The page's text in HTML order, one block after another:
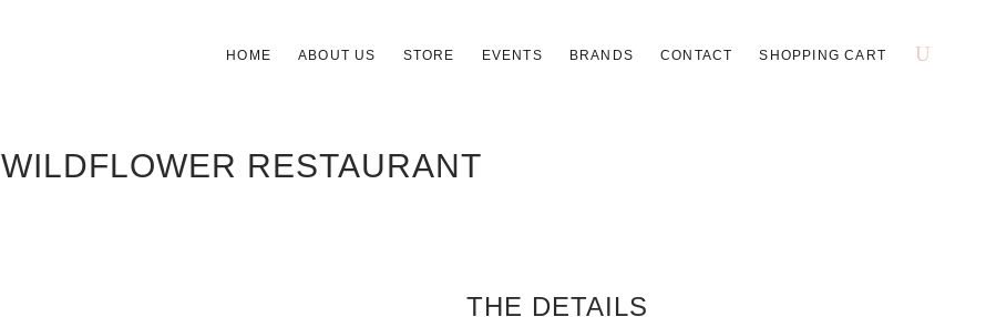
HOME ABOUT US STORE EVENTS BRANDS CONTACT SHOPPING CART
WILDFLOWER RESTAURANT
THE DETAILS